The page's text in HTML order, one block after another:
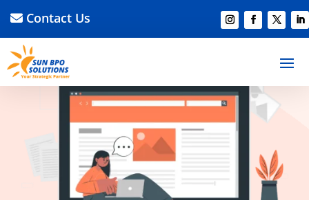
Contact Us